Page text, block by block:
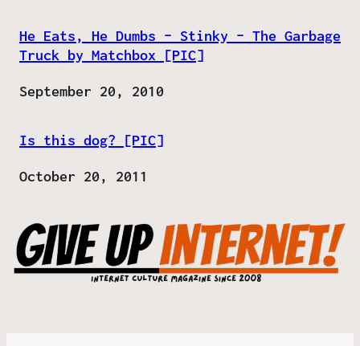
He Eats, He Dumbs – Stinky – The Garbage
Truck by Matchbox [PIC]
Date
September 20, 2010
Is this dog? [PIC]
Date
October 20, 2011